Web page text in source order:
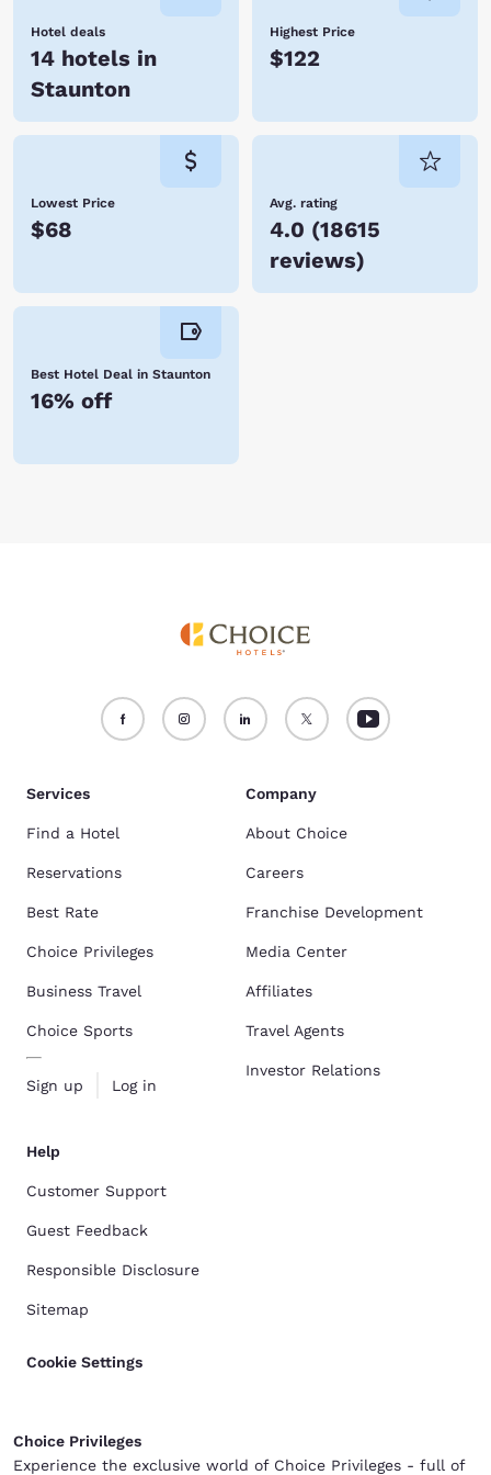
Hotel deals
14 hotels in
Staunton
Highest Price
$122
Lowest Price
$68
Avg. rating
4.0 (18615
reviews)
Best Hotel Deal in Staunton
16% off
Services
Find a Hotel
Reservations
Best Rate
Choice Privileges
Business Travel
Choice Sports
Sign up Log in
Company
About Choice
Careers
Franchise Development
Media Center
Affiliates
Travel Agents
Investor Relations
Help
Customer Support
Guest Feedback
Responsible Disclosure
Sitemap
Cookie Settings
Choice Privileges
Experience the exclusive world of Choice Privileges - full of